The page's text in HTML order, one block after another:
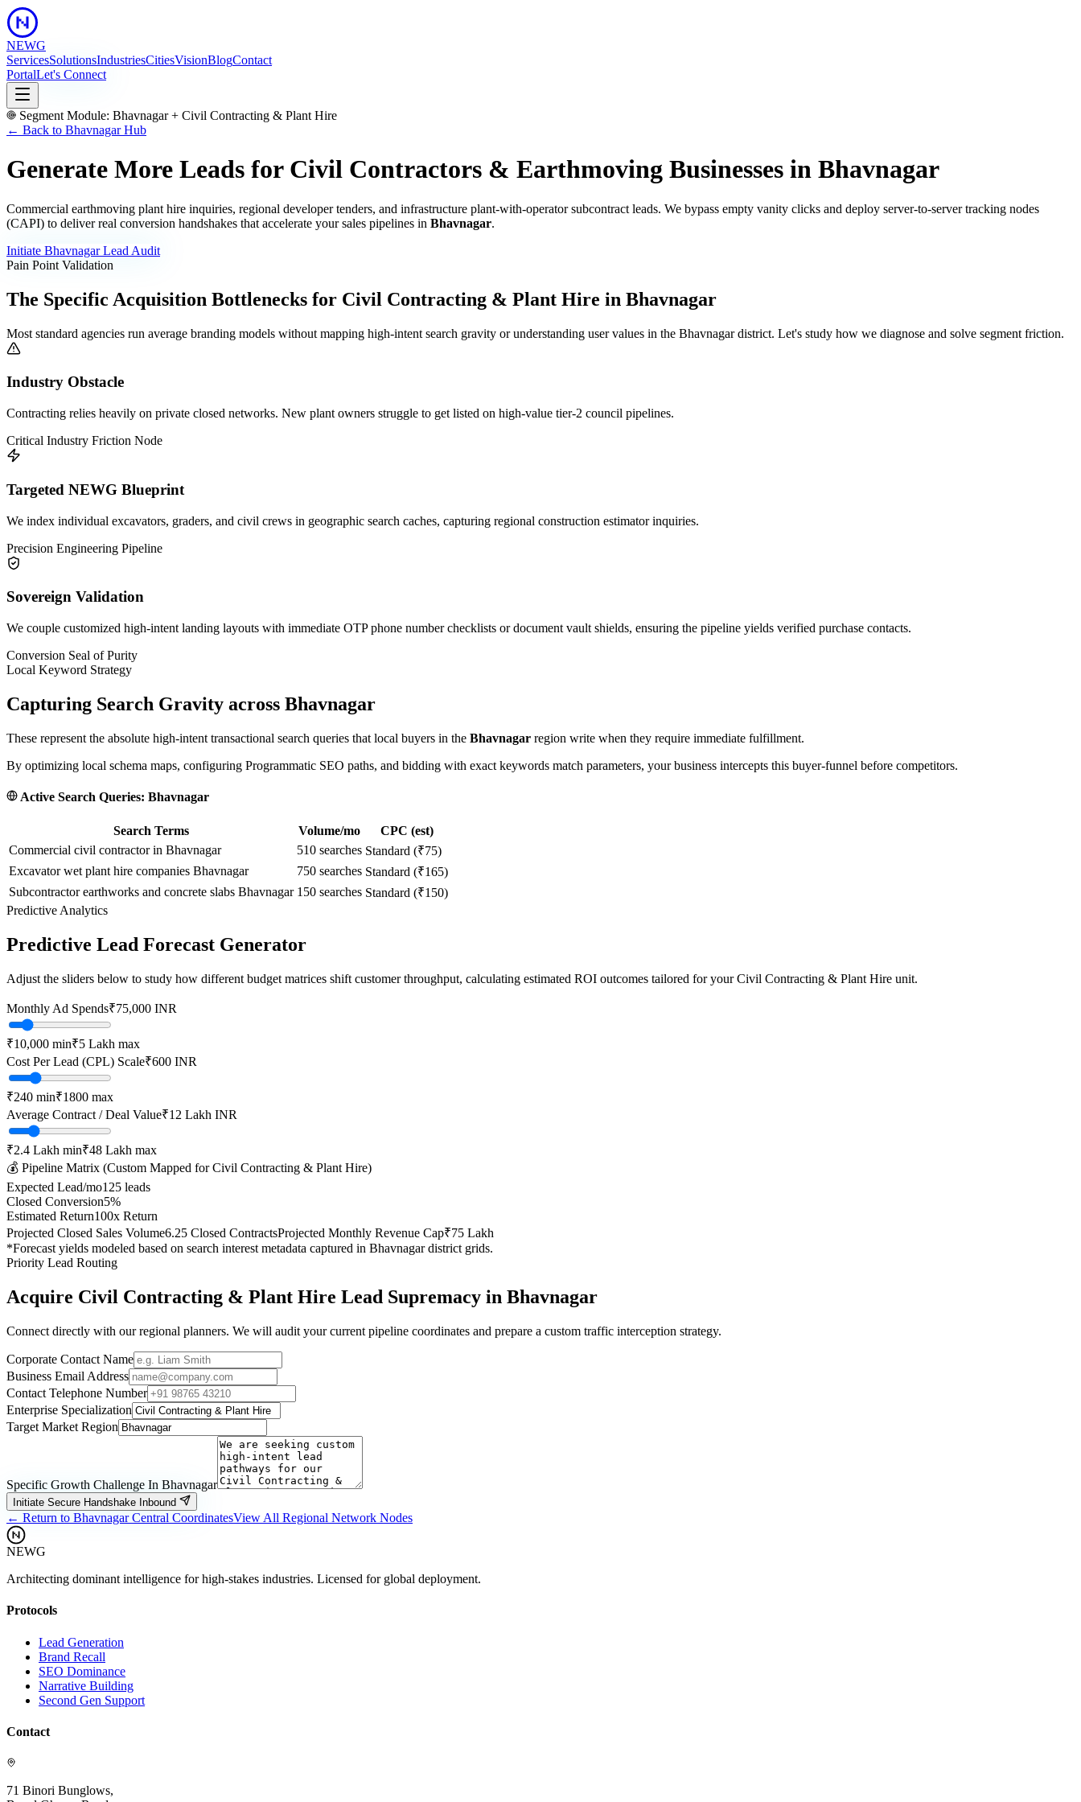
NEWG
ServicesSolutionsIndustriesCitiesVisionBlogContact
PortalLet's Connect
Segment Module: Bhavnagar+ Civil Contracting & Plant Hire
← Back to BhavnagarHub
Generate More Leads for Civil Contractors & Earthmoving Businesses in Bhavnagar
Commercial earthmoving plant hire inquiries, regional developer tenders, and infrastructure plant-with-operator subcontract leads. We bypass empty vanity clicks and deploy server-to-server tracking nodes
(CAPI) to deliver real conversion handshakes that accelerate your sales pipelines in Bhavnagar.
Initiate BhavnagarLead Audit
Pain Point Validation
The Specific Acquisition Bottlenecks for Civil Contracting & Plant Hire in Bhavnagar
Most standard agencies run average branding models without mapping high-intent search gravity or understanding user values in the Bhavnagardistrict. Let's study how we diagnose and solve segment friction.
Industry Obstacle
Contracting relies heavily on private closed networks. New plant owners struggle to get listed on high-value tier-2 council pipelines.
Critical Industry Friction Node
Targeted NEWG Blueprint
We index individual excavators, graders, and civil crews in geographic search caches, capturing regional construction estimator inquiries.
Precision Engineering Pipeline
Sovereign Validation
We couple customized high-intent landing layouts with immediate OTP phone number checklists or document vault shields, ensuring the pipeline yields verified purchase contacts.
Conversion Seal of Purity
Local Keyword Strategy
Capturing Search Gravity across Bhavnagar
These represent the absolute high-intent transactional search queries that local buyers in the Bhavnagar region write when they require immediate fulfillment.
By optimizing local schema maps, configuring Programmatic SEO paths, and bidding with exact keywords match parameters, your business intercepts this buyer-funnel before competitors.
Active Search Queries: Bhavnagar
Search Terms Volume/mo
CPC (est)
Commercial civil contractor in Bhavnagar
510 searches Standard (₹75)
Excavator wet plant hire companies Bhavnagar
750 searches Standard (₹165)
Subcontractor earthworks and concrete slabs Bhavnagar 150 searches Standard (₹150)
Predictive Analytics
Predictive Lead Forecast Generator
Adjust the sliders below to study how different budget matrices shift customer throughput, calculating estimated ROI outcomes tailored for yourCivil Contracting & Plant Hire unit.
Monthly Ad Spends₹75,000 INR
₹10,000 min₹5 Lakh max
Cost Per Lead (CPL) Scale₹600 INR
₹240 min₹1800 max
Average Contract / Deal Value₹12 Lakh INR
₹2.4 Lakh min₹48 Lakh max
💰 Pipeline Matrix (Custom Mapped forCivil Contracting & Plant Hire)
Expected Lead/mo125 leads
Closed Conversion5%
Estimated Return100x Return
Projected Closed Sales Volume6.25 Closed ContractsProjected Monthly Revenue Cap₹75 Lakh
*Forecast yields modeled based on search interest metadata captured in Bhavnagardistrict grids.
Priority Lead Routing
Acquire Civil Contracting & Plant Hire Lead Supremacy in Bhavnagar
Connect directly with our regional planners. We will audit your current pipeline coordinates and prepare a custom traffic interception strategy.
Corporate Contact Name
Business Email Address
Contact Telephone Number
Enterprise Specialization
Target Market Region
Specific Growth Challenge In Bhavnagar
Initiate Secure Handshake Inbound
← Return to BhavnagarCentral CoordinatesView All Regional Network Nodes
NEWG
Architecting dominant intelligence for high-stakes industries. Licensed for global deployment.
Protocols
Lead Generation
Brand Recall
SEO Dominance
Narrative Building
Second Gen Support
Contact
71 Binori Bunglows,